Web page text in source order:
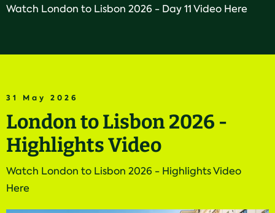
Watch London to Lisbon 2026 - Day 11 Video Here
31 May 2026
London to Lisbon 2026 -
Highlights Video
Watch London to Lisbon 2026 - Highlights Video
Here